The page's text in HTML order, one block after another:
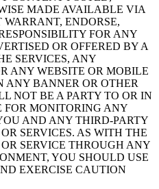
MADE AVAILABLE VIA
WARRANT, ENDORSE,
FOR ANY
OR OFFERED BY A
SERVICES, ANY
ANY WEBSITE OR MOBILE
ANY BANNER OR OTHER
NOT BE A PARTY TO OR IN
FOR MONITORING ANY
AND ANY THIRD-PARTY
SERVICES. AS WITH THE
SERVICE THROUGH ANY
YOU SHOULD USE
EXERCISE CAUTION